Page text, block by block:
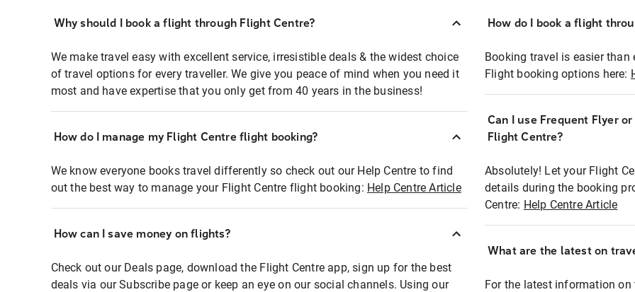
Why should I book a flight through Flight Centre?
We make travel easy with excellent service, irresistible deals & the widest choice
of travel options for every traveller. We give you peace of mind when you need it
most and have expertise that you only get from 40 years in the business!
How do I manage my Flight Centre flight booking?
We know everyone books travel differently so check out our Help Centre to find
out the best way to manage your Flight Centre flight booking: Help Centre Article
How can I save money on flights?
Check out our Deals page, download the Flight Centre app, sign up for the best
deals via our Subscribe page or keep an eye on our social channels. Using our
How do I book a flight
Booking travel is easier than
Flight booking options here:
Can I use Frequent Flyer
Flight Centre?
Absolutely! Let your Flight
details during the booking
Centre: Help Centre Article
What are the latest on
For the latest information on